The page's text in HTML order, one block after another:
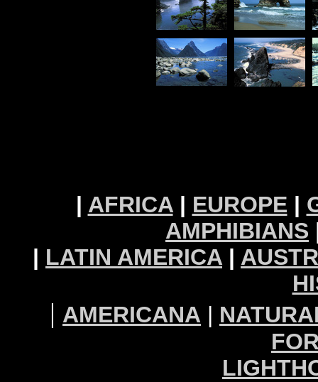
| AFRICA| EUROPE |
AMPHIBIANS
| LATIN AMERICA |
| AMERICANA |